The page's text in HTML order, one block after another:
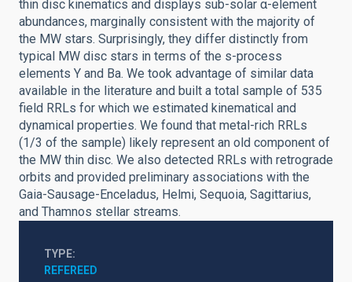
thin disc kinematics and displays sub-solar α-element
abundances, marginally consistent with the majority of
the MW stars. Surprisingly, they differ distinctly from
typical MW disc stars in terms of the s-process
elements Y and Ba. We took advantage of similar data
available in the literature and built a total sample of 535
field RRLs for which we estimated kinematical and
dynamical properties. We found that metal-rich RRLs
(1/3 of the sample) likely represent an old component of
the MW thin disc. We also detected RRLs with retrograde
orbits and provided preliminary associations with the
Gaia-Sausage-Enceladus, Helmi, Sequoia, Sagittarius,
and Thamnos stellar streams.
TYPE
REFEREED